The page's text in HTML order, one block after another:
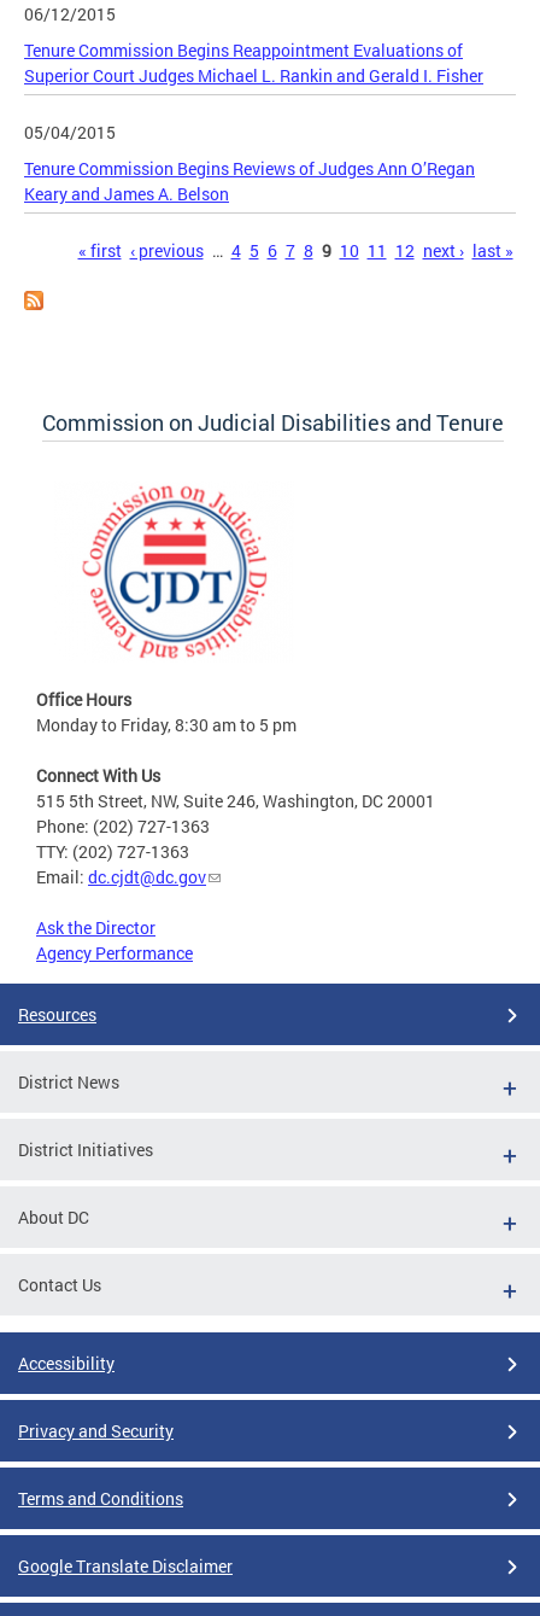
06/12/2015
Tenure Commission Begins Reappointment Evaluations of
Superior Court Judges Michael L. Rankin and Gerald I. Fisher
05/04/2015
Tenure Commission Begins Reviews of Judges Ann O’Regan
Keary and James A. Belson
Pages« first ‹ previous … 4 5 6 7 8 9 10 11 12 next › last »
Commission on Judicial Disabilities and Tenure
Office Hours
Monday to Friday, 8:30 am to 5 pm
Connect With Us
515 5th Street, NW, Suite 246, Washington, DC 20001
Phone: (202) 727-1363
TTY: (202) 727-1363
Email: dc.cjdt@dc.gov
Ask the Director
Agency Performance
Resources
District News
District Initiatives
About DC
Contact Us
Accessibility
Privacy and Security
Terms and Conditions
Google Translate Disclaimer